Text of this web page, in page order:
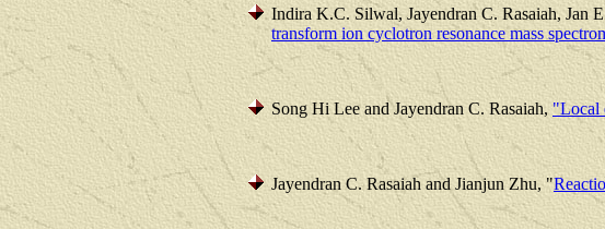
Indira K.C. Silwal, Jayendran C. Rasaiah, Jan
transform ion cyclotron resonance mass
Song Hi Lee and Jayendran C. Rasaiah,"Local
Jayendran C. Rasaiah and Jianjun Zhu, "